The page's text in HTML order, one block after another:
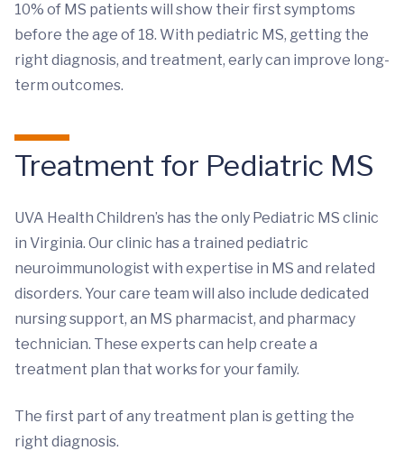
10% of MS patients will show their first symptoms
before the age of 18. With pediatric MS, getting the
right diagnosis, and treatment, early can improve long-
term outcomes.
Treatment for Pediatric MS
UVA Health Children’s has the only Pediatric MS clinic
in Virginia. Our clinic has a trained pediatric
neuroimmunologist with expertise in MS and related
disorders. Your care team will also include dedicated
nursing support, an MS pharmacist, and pharmacy
technician. These experts can help create a
treatment plan that works for your family.
The first part of any treatment plan is getting the
right diagnosis.